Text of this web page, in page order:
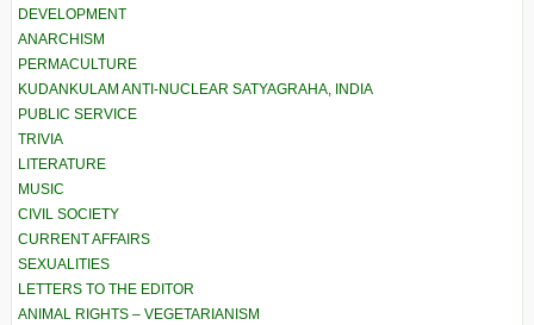
DEVELOPMENT
ANARCHISM
PERMACULTURE
KUDANKULAM ANTI-NUCLEAR SATYAGRAHA, INDIA
PUBLIC SERVICE
TRIVIA
LITERATURE
MUSIC
CIVIL SOCIETY
CURRENT AFFAIRS
SEXUALITIES
LETTERS TO THE EDITOR
ANIMAL RIGHTS – VEGETARIANISM